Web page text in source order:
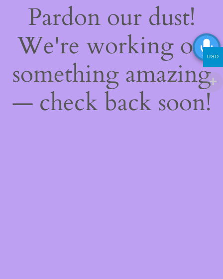
Pardon our dust!
We're working on
something amazing
— check back soon!
USD